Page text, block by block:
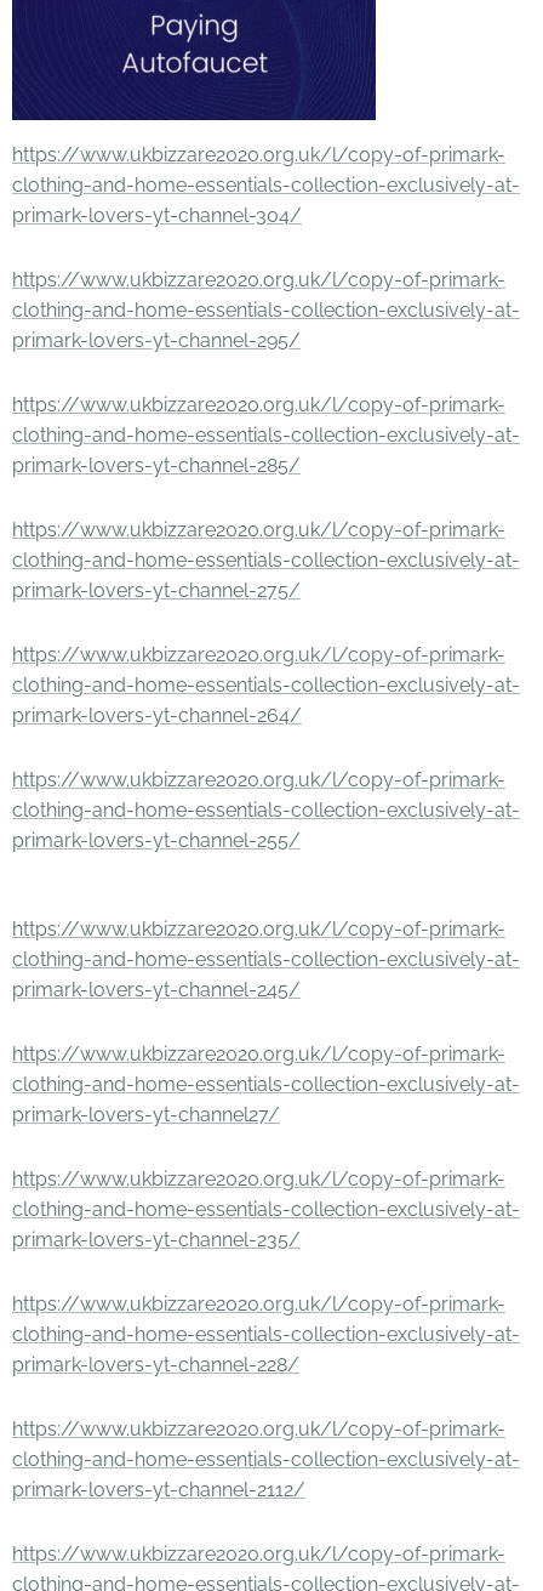
https://www.ukbizzare2020.org.uk/l/copy-of-primark-
clothing-and-home-essentials-collection-exclusively-at-
primark-lovers-yt-channel-304/
https://www.ukbizzare2020.org.uk/l/copy-of-primark-
clothing-and-home-essentials-collection-exclusively-at-
primark-lovers-yt-channel-295/
https://www.ukbizzare2020.org.uk/l/copy-of-primark-
clothing-and-home-essentials-collection-exclusively-at-
primark-lovers-yt-channel-285/
https://www.ukbizzare2020.org.uk/l/copy-of-primark-
clothing-and-home-essentials-collection-exclusively-at-
primark-lovers-yt-channel-275/
https://www.ukbizzare2020.org.uk/l/copy-of-primark-
clothing-and-home-essentials-collection-exclusively-at-
primark-lovers-yt-channel-264/
https://www.ukbizzare2020.org.uk/l/copy-of-primark-
clothing-and-home-essentials-collection-exclusively-at-
primark-lovers-yt-channel-255/
https://www.ukbizzare2020.org.uk/l/copy-of-primark-
clothing-and-home-essentials-collection-exclusively-at-
primark-lovers-yt-channel-245/
https://www.ukbizzare2020.org.uk/l/copy-of-primark-
clothing-and-home-essentials-collection-exclusively-at-
primark-lovers-yt-channel27/
https://www.ukbizzare2020.org.uk/l/copy-of-primark-
clothing-and-home-essentials-collection-exclusively-at-
primark-lovers-yt-channel-235/
https://www.ukbizzare2020.org.uk/l/copy-of-primark-
clothing-and-home-essentials-collection-exclusively-at-
primark-lovers-yt-channel-228/
https://www.ukbizzare2020.org.uk/l/copy-of-primark-
clothing-and-home-essentials-collection-exclusively-at-
primark-lovers-yt-channel-2112/
https://www.ukbizzare2020.org.uk/l/copy-of-primark-
clothing-and-home-essentials-collection-exclusively-at-